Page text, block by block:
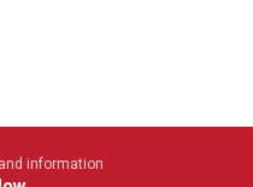
information